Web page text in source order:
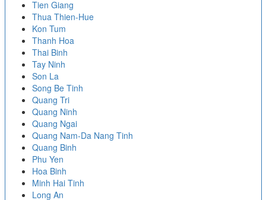
Tien Giang
Thua Thien-Hue
Kon Tum
Thanh Hoa
Thai Binh
Tay Ninh
Son La
Song Be Tinh
Quang Tri
Quang Ninh
Quang Ngai
Quang Nam-Da Nang Tinh
Quang Binh
Phu Yen
Hoa Binh
Minh Hai Tinh
Long An